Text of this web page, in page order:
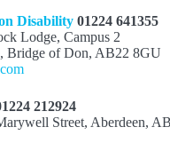
and Motivations of Hate
Disability 01224 641355
Lodge, Campus 2
Bridge of Don, AB22 8GU
212924
Street, Aberdeen,